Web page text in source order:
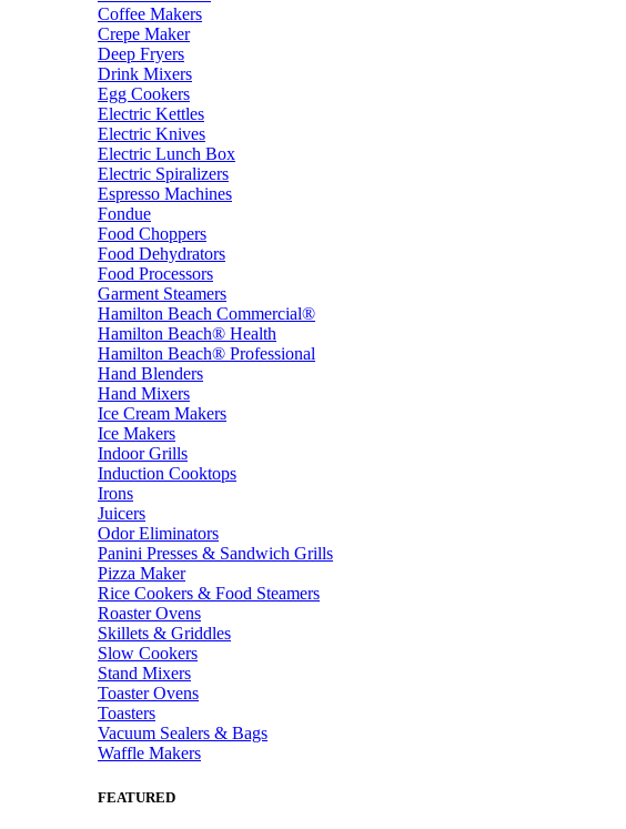
Coffee Makers
Crepe Maker
Deep Fryers
Drink Mixers
Egg Cookers
Electric Kettles
Electric Knives
Electric Lunch Box
Electric Spiralizers
Espresso Machines
Fondue
Food Choppers
Food Dehydrators
Food Processors
Garment Steamers
Hamilton Beach Commercial®
Hamilton Beach® Health
Hamilton Beach® Professional
Hand Blenders
Hand Mixers
Ice Cream Makers
Ice Makers
Indoor Grills
Induction Cooktops
Irons
Juicers
Odor Eliminators
Panini Presses & Sandwich Grills
Pizza Maker
Rice Cookers & Food Steamers
Roaster Ovens
Skillets & Griddles
Slow Cookers
Stand Mixers
Toaster Ovens
Toasters
Vacuum Sealers & Bags
Waffle Makers
FEATURED